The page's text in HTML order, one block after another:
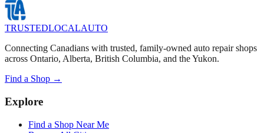
TRUSTEDLOCALAUTO
Connecting Canadians with trusted, family-owned auto repair shops
across Ontario, Alberta, British Columbia, and the Yukon.
Find a Shop →
Explore
Find a Shop Near Me